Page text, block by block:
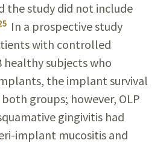
the study did not include
In a prospective study
with controlled
healthy subjects who
the implant survival
groups; however, OLP
gingivitis had
implant mucositis and